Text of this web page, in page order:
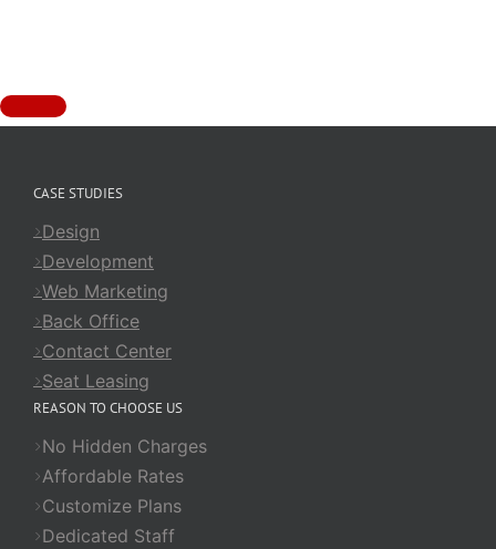
CASE STUDIES
Design
Development
Web Marketing
Back Office
Contact Center
Seat Leasing
REASON TO CHOOSE US
No Hidden Charges
Affordable Rates
Customize Plans
Dedicated Staff